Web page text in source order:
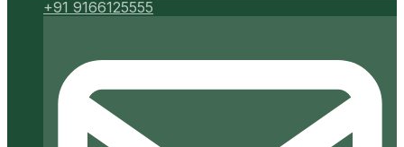
+91 9166125555